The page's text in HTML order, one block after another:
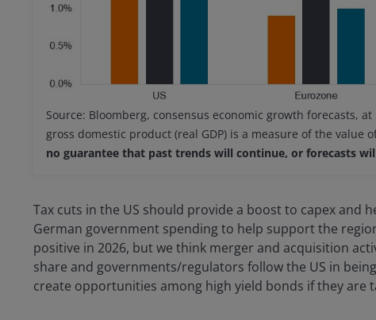
Source: Bloomberg, consensus economic growth forecasts,
gross domestic product (real GDP) is a measure of the value
no guarantee that past trends will continue, or forecasts
Tax cuts in the US should provide a boost to capex and
German government spending to help support the
positive in 2026, but we think merger and acquisition
share and governments/regulators follow the US in
create opportunities among high yield bonds if they